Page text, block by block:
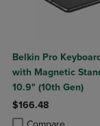
Belkin Pro
with Magnetic
10.9" (10th Gen)
$166.48
Product added,
Product removed,